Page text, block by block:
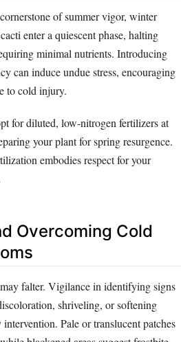
of summer vigor, winter
enter a quiescent phase, halting
minimal nutrients. Introducing
can induce undue stress, encouraging
to cold injury.
for diluted, low-nitrogen fertilizers at
your plant for spring resurgence.
embodies respect for your
Overcoming Cold
falter. Vigilance in identifying signs
shriveling, or softening
Pale or translucent patches